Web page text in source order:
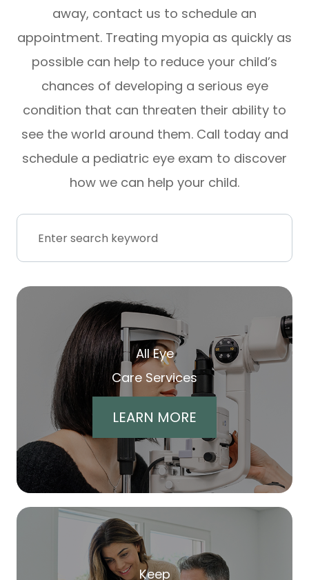
away, contact us to schedule an
appointment. Treating myopia as quickly as
possible can help to reduce your child’s
chances of developing a serious eye
condition that can threaten their ability to
see the world around them. Call today and
schedule a pediatric eye exam to discover
how we can help your child.
All Eye
Care Services
LEARN MORE
Keep